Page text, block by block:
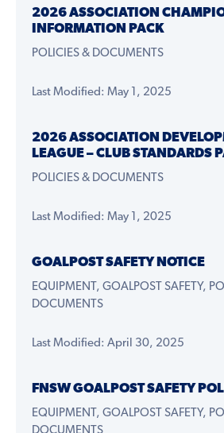
2026 ASSOCIATION
INFORMATION PACK
POLICIES & DOCUMENTS
Last Modified: May 1, 2025
2026 ASSOCIATION
LEAGUE – CLUB STANDARDS
POLICIES & DOCUMENTS
Last Modified: May 1, 2025
GOALPOST SAFETY NOTICE
EQUIPMENT, GOALPOST SAFETY,
DOCUMENTS
Last Modified: April 30, 2025
FNSW GOALPOST SAFETY
EQUIPMENT, GOALPOST SAFETY,